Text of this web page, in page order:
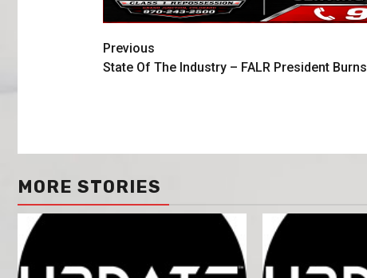
Previous
State Of The Industry – FALR President Burns
MORE STORIES